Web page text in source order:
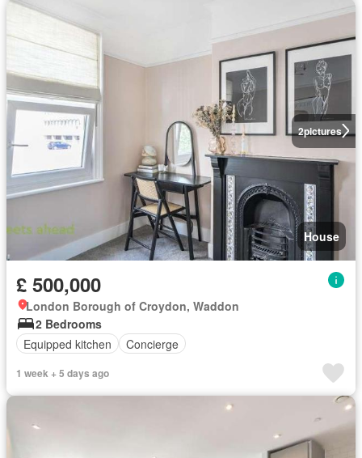
2pictures
House
£ 500,000
London Borough of Croydon, Waddon
2 Bedrooms
Equipped kitchen
Concierge
1 week + 5 days ago